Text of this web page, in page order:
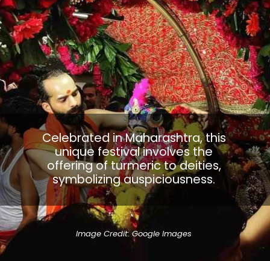
Celebrated in Maharashtra, this
unique festival involves the
offering of turmeric to deities,
symbolizing auspiciousness.
Image Credit: Google Images